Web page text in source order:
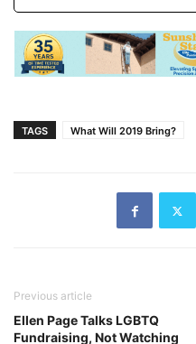
TAGS What Will 2019 Bring?
Previous article
Ellen Page Talks LGBTQ
Fundraising, Not Watching